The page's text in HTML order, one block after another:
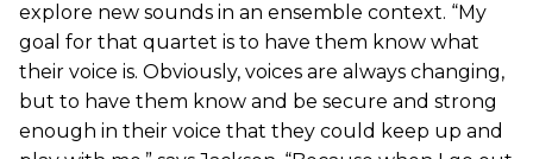
explore new sounds in an ensemble context. “My
goal for that quartet is to have them know what
their voice is. Obviously, voices are always changing,
but to have them know and be secure and strong
enough in their voice that they could keep up and